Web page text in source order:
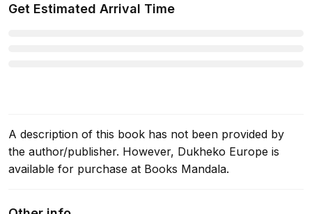
Get Estimated Arrival Time
A description of this book has not been provided by
the author/publisher. However, Dukheko Europe is
available for purchase at Books Mandala.